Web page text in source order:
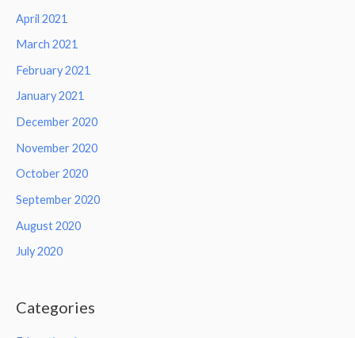
April 2021
March 2021
February 2021
January 2021
December 2020
November 2020
October 2020
September 2020
August 2020
July 2020
Categories